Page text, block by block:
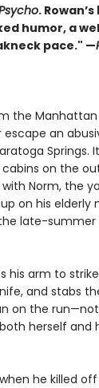
.
humor, a
pace." —
the
an
Springs.
on the
Norm, the
on his elderly
late-
his arm to
and stabs
on the
herself and
he killed